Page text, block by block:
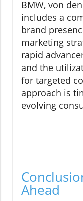
BMW, von
includes a
brand
marketing
rapid
and the
for targeted
approach is
evolving
Ahead